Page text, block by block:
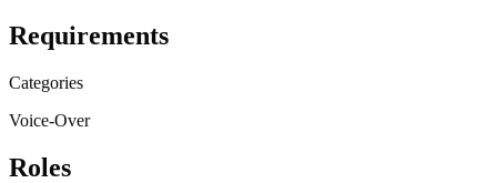
Requirements
Categories
Voice-Over
Roles